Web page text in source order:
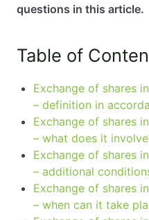
questions in this article.
Table of
Exchange of shares
– definition in
Exchange of shares
– what does it
Exchange of shares
– additional
Exchange of shares
– when can it take